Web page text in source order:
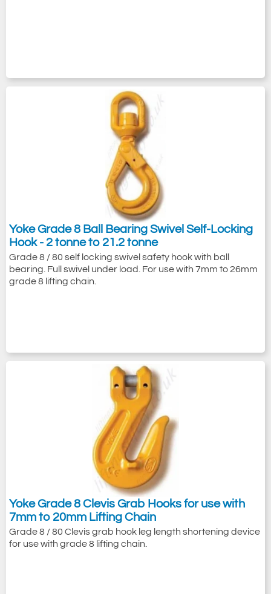
Yoke Grade 8 Ball Bearing Swivel Self-Locking
Hook - 2 tonne to 21.2 tonne
Grade 8 / 80 self locking swivel safety hook with ball
bearing. Full swivel under load. For use with 7mm to 26mm
grade 8 lifting chain.
Yoke Grade 8 Clevis Grab Hooks for use with
7mm to 20mm Lifting Chain
Grade 8 / 80 Clevis grab hook leg length shortening device
for use with grade 8 lifting chain.